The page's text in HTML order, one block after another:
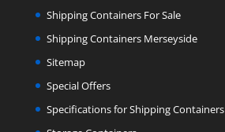
Shipping Containers For Sale
Shipping Containers Merseyside
Sitemap
Special Offers
Specifications for Shipping Containers